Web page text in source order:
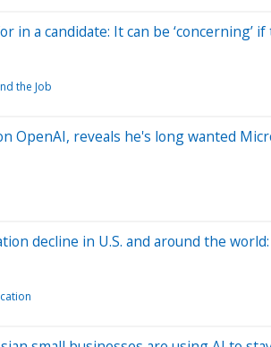
in a candidate: It can be ‘concerning’
the Job
OpenAI, reveals he's long wanted
decline in U.S. and around the